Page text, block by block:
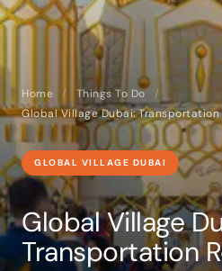
Home / Things To Do
/
GLOBAL VILLAGE DUBAI
Global Village
Transportation